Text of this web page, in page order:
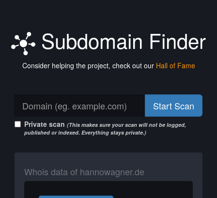
Subdomain Finder
Consider helping the project, check out our Hall of Fame
Start Scan
Private scan (This makes sure your scan will not be logged,
published or indexed. Everything stays private.)
Whois data of hannowagner.de